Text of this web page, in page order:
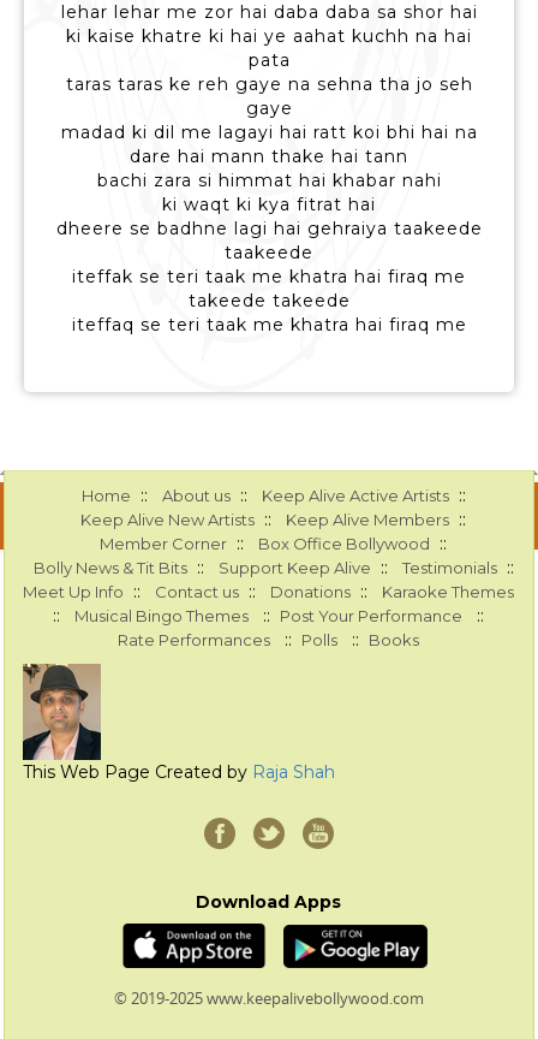
lehar lehar me zor hai daba daba sa shor hai
ki kaise khatre ki hai ye aahat kuchh na hai
pata
taras taras ke reh gaye na sehna tha jo seh
gaye
madad ki dil me lagayi hai ratt koi bhi hai na
dare hai mann thake hai tann
bachi zara si himmat hai khabar nahi
ki waqt ki kya fitrat hai
dheere se badhne lagi hai gehraiya taakeede
taakeede
iteffak se teri taak me khatra hai firaq me
takeede takeede
iteffaq se teri taak me khatra hai firaq me
Home :: About us :: Keep Alive Active Artists ::
Keep Alive New Artists :: Keep Alive Members ::
Member Corner :: Box Office Bollywood ::
Bolly News & Tit Bits :: Support Keep Alive :: Testimonials ::
Meet Up Info :: Contact us :: Donations :: Karaoke Themes
:: Musical Bingo Themes :: Post Your Performance ::
Rate Performances :: Polls :: Books
This Web Page Created by Raja Shah
Download Apps
© 2019-2025 www.keepalivebollywood.com